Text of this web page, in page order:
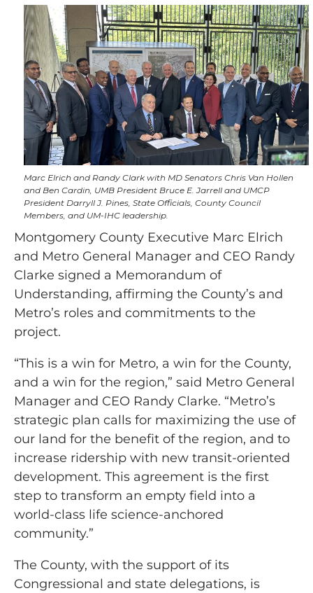
Marc Elrich and Randy Clark with MD Senators Chris Van Hollen
and Ben Cardin, UMB President Bruce E. Jarrell and UMCP
President Darryll J. Pines, State Officials, County Council
Members, and UM-IHC leadership.
Montgomery County Executive Marc Elrich
and Metro General Manager and CEO Randy
Clarke signed a Memorandum of
Understanding, affirming the County’s and
Metro’s roles and commitments to the
project.
“This is a win for Metro, a win for the County,
and a win for the region,” said Metro General
Manager and CEO Randy Clarke. “Metro’s
strategic plan calls for maximizing the use of
our land for the benefit of the region, and to
increase ridership with new transit-oriented
development. This agreement is the first
step to transform an empty field into a
world-class life science-anchored
community.”
The County, with the support of its
Congressional and state delegations, is